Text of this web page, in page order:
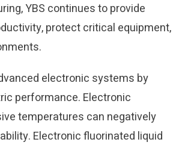
YBS continues to provide
protect critical equipment,
electronic systems by
performance. Electronic
temperatures can negatively
Electronic fluorinated liquid